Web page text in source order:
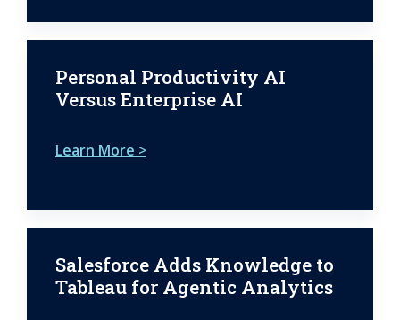
Personal Productivity AI
Versus Enterprise AI
Learn More >
Salesforce Adds Knowledge to
Tableau for Agentic Analytics